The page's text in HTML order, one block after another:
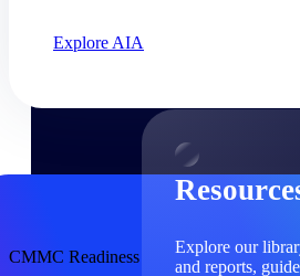
and support exclusive to Deltek
Explore our
and reports,
Explore AIA
CMMC Readiness